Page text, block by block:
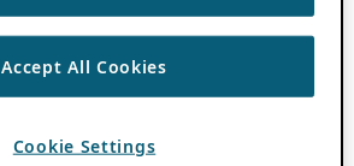
Accept All Cookies
Cookie Settings